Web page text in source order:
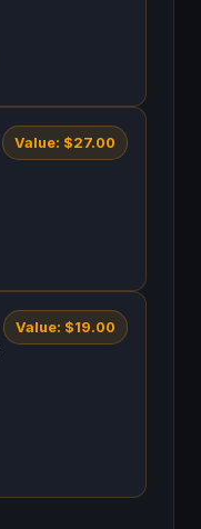
Value: $27.00
Value: $19.00